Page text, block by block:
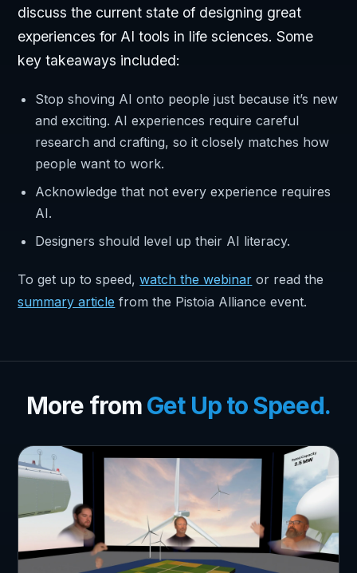
discuss the current state of designing great
experiences for AI tools in life sciences. Some
key takeaways included:
Stop shoving AI onto people just because it’s new
and exciting. AI experiences require careful
research and crafting, so it closely matches how
people want to work.
Acknowledge that not every experience requires
AI.
Designers should level up their AI literacy.
To get up to speed,watch the webinar or read the
summary article from the Pistoia Alliance event.
More fromGet Up to Speed.